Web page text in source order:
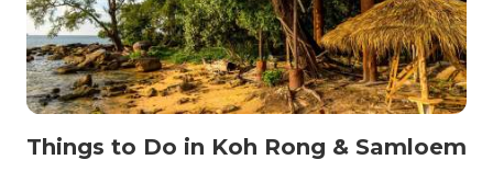
Things to Do in Koh Rong & Samloem